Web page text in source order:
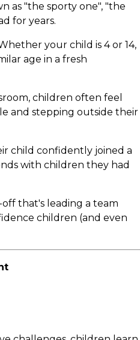
as "the sporty one", "the
for years.
your child is 4 or 14,
age in a fresh
children often feel
and stepping outside their
child confidently joined a
with children they had
that's leading a team
children (and even